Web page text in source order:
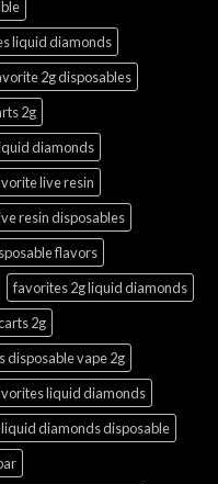
liquid diamonds
2g disposables
2g
diamonds
live resin
resin disposables
flavors
favorites 2g liquid diamonds
2g
disposable vape 2g
liquid diamonds
diamonds disposable